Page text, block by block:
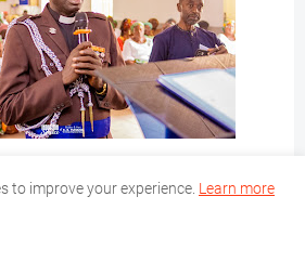
to improve your experience. Learn more